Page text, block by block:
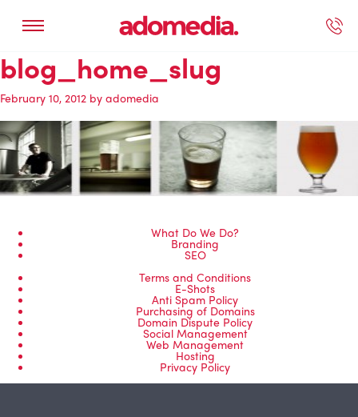
blog_home_slug
February 10, 2012 by adomedia
What Do We Do?
Branding
SEO
Terms and Conditions
E-Shots
Anti Spam Policy
Purchasing of Domains
Domain Dispute Policy
Social Management
Web Management
Hosting
Privacy Policy